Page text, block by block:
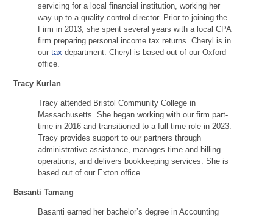
servicing for a local financial institution, working her
way up to a quality control director. Prior to joining the
Firm in 2013, she spent several years with a local CPA
firm preparing personal income tax returns. Cheryl is in
ourtax department. Cheryl is based out of our Oxford
office.
Tracy Kurlan
Tracy attended Bristol Community College in
Massachusetts. She began working with our firm part-
time in 2016 and transitioned to a full-time role in 2023.
Tracy provides support to our partners through
administrative assistance, manages time and billing
operations, and delivers bookkeeping services. She is
based out of our Exton office.
Basanti Tamang
Basanti earned her bachelor’s degree in Accounting